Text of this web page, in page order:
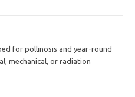
for pollinosis and year-round
mechanical, or radiation